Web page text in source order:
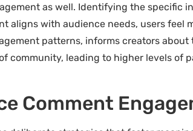
as well. Identifying the specific
aligns with audience needs, users feel
patterns, informs creators
community, leading to higher levels
Comment